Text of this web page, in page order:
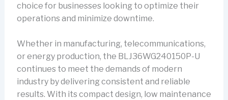
choice for businesses looking to optimize their
operations and minimize downtime.
Whether in manufacturing, telecommunications,
or energy production, the BLJ36WG240150P-U
continues to meet the demands of modern
industry by delivering consistent and reliable
results. With its compact design, low maintenance